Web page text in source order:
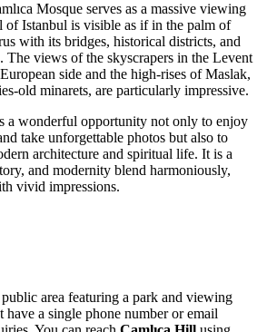
Mosque serves as a massive viewing
of Istanbul is visible as if in the palm of
with its bridges, historical districts, and
The views of the skyscrapers in the Levent
side and the high-rises of Maslak,
old minarets, are particularly impressive.
a wonderful opportunity not only to enjoy
take unforgettable photos but also to
architecture and spiritual life. It is a
and modernity blend harmoniously,
vivid impressions.
area featuring a park and viewing
have a single phone number or email